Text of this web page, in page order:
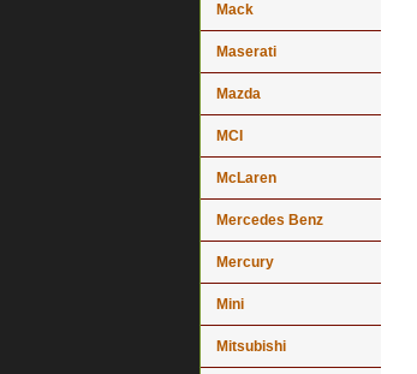
Mack
Maserati
Mazda
MCI
McLaren
Mercedes Benz
Mercury
Mini
Mitsubishi